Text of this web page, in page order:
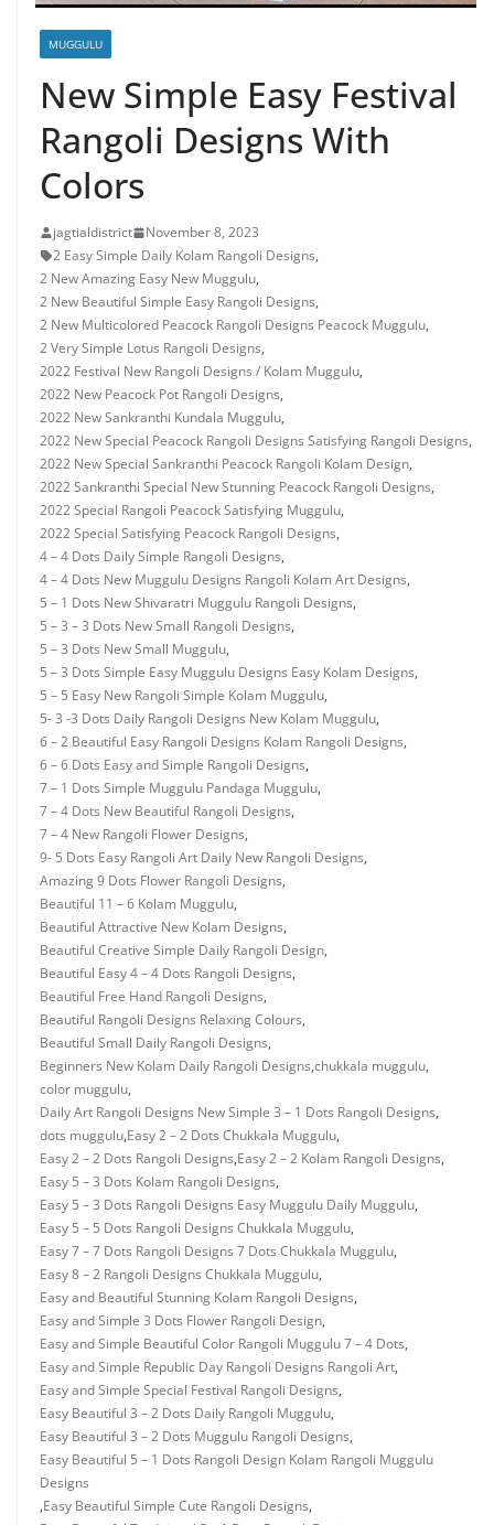
MUGGULU
New Simple Easy Festival
Rangoli Designs With
Colors
jagtialdistrict
November 8, 2023
2 Easy Simple Daily Kolam Rangoli Designs,
2 New Amazing Easy New Muggulu,
2 New Beautiful Simple Easy Rangoli Designs,
2 New Multicolored Peacock Rangoli Designs Peacock Muggulu,
2 Very Simple Lotus Rangoli Designs,
2022 Festival New Rangoli Designs / Kolam Muggulu,
2022 New Peacock Pot Rangoli Designs,
2022 New Sankranthi Kundala Muggulu,
2022 New Special Peacock Rangoli Designs Satisfying Rangoli Designs,
2022 New Special Sankranthi Peacock Rangoli Kolam Design,
2022 Sankranthi Special New Stunning Peacock Rangoli Designs,
2022 Special Rangoli Peacock Satisfying Muggulu,
2022 Special Satisfying Peacock Rangoli Designs,
4 – 4 Dots Daily Simple Rangoli Designs,
4 – 4 Dots New Muggulu Designs Rangoli Kolam Art Designs,
5 – 1 Dots New Shivaratri Muggulu Rangoli Designs,
5 – 3 – 3 Dots New Small Rangoli Designs,
5 – 3 Dots New Small Muggulu,
5 – 3 Dots Simple Easy Muggulu Designs Easy Kolam Designs,
5 – 5 Easy New Rangoli Simple Kolam Muggulu,
5- 3 -3 Dots Daily Rangoli Designs New Kolam Muggulu,
6 – 2 Beautiful Easy Rangoli Designs Kolam Rangoli Designs,
6 – 6 Dots Easy and Simple Rangoli Designs,
7 – 1 Dots Simple Muggulu Pandaga Muggulu,
7 – 4 Dots New Beautiful Rangoli Designs,
7 – 4 New Rangoli Flower Designs,
9- 5 Dots Easy Rangoli Art Daily New Rangoli Designs,
Amazing 9 Dots Flower Rangoli Designs,
Beautiful 11 – 6 Kolam Muggulu,
Beautiful Attractive New Kolam Designs,
Beautiful Creative Simple Daily Rangoli Design,
Beautiful Easy 4 – 4 Dots Rangoli Designs,
Beautiful Free Hand Rangoli Designs,
Beautiful Rangoli Designs Relaxing Colours,
Beautiful Small Daily Rangoli Designs,
Beginners New Kolam Daily Rangoli Designs,chukkala muggulu,
color muggulu,
Daily Art Rangoli Designs New Simple 3 – 1 Dots Rangoli Designs,
dots muggulu,Easy 2 – 2 Dots Chukkala Muggulu,
Easy 2 – 2 Dots Rangoli Designs,Easy 2 – 2 Kolam Rangoli Designs,
Easy 5 – 3 Dots Kolam Rangoli Designs,
Easy 5 – 3 Dots Rangoli Designs Easy Muggulu Daily Muggulu,
Easy 5 – 5 Dots Rangoli Designs Chukkala Muggulu,
Easy 7 – 7 Dots Rangoli Designs 7 Dots Chukkala Muggulu,
Easy 8 – 2 Rangoli Designs Chukkala Muggulu,
Easy and Beautiful Stunning Kolam Rangoli Designs,
Easy and Simple 3 Dots Flower Rangoli Design,
Easy and Simple Beautiful Color Rangoli Muggulu 7 – 4 Dots,
Easy and Simple Republic Day Rangoli Designs Rangoli Art,
Easy and Simple Special Festival Rangoli Designs,
Easy Beautiful 3 – 2 Dots Daily Rangoli Muggulu,
Easy Beautiful 3 – 2 Dots Muggulu Rangoli Designs,
Easy Beautiful 5 – 1 Dots Rangoli Design Kolam Rangoli Muggulu
Designs
,Easy Beautiful Simple Cute Rangoli Designs,